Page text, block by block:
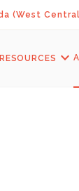
(West
RESOURCES expand_more